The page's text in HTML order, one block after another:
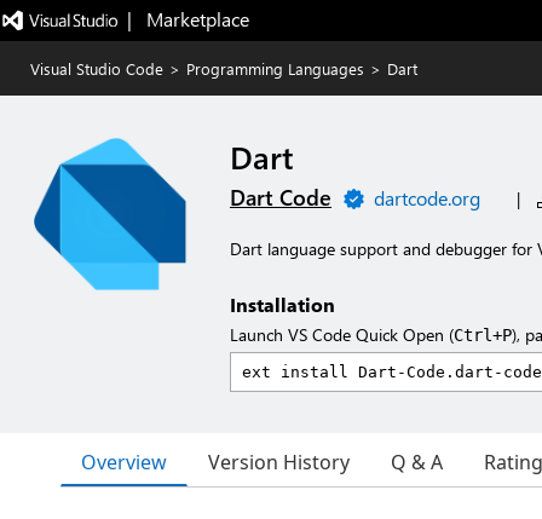
|   Marketplace
Visual Studio Code > Programming Languages > Dart
Dart
Dart Code dartcode.org |
Dart language support and debugger for
Installation
Launch VS Code Quick Open (Ctrl+P),
Overview Version History Q & A